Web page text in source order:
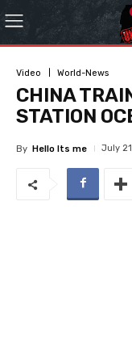
Video World-News
CHINA
STATION
By Hello Its me July